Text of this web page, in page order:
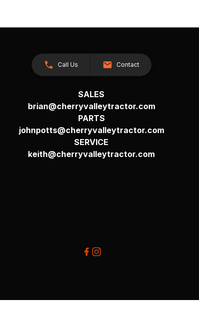
Call Us Contact
SALES
brian@cherryvalleytractor.com
PARTS
johnpotts@cherryvalleytractor.com
SERVICE
keith@cherryvalleytractor.com